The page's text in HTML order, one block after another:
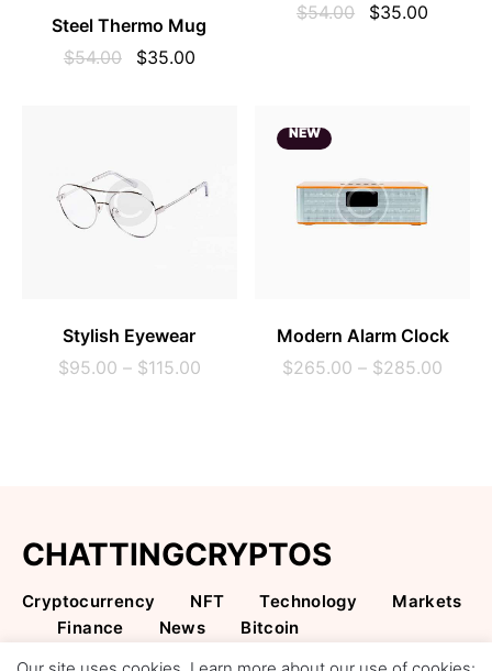
Steel Thermo Mug
$54.00 $35.00
$54.00 $35.00
SELECT OPTIONS
Stylish Eyewear
$95.00 – $115.00
NEW
SELECT OPTIONS
Modern Alarm Clock
$265.00 – $285.00
CHATTINGCRYPTOS
Cryptocurrency NFT Technology
Markets
Finance
News Bitcoin